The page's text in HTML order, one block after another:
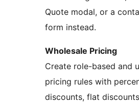
Quote modal, or a
form instead.
Wholesale Pricing
Create role-based and
pricing rules with
discounts, flat